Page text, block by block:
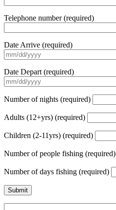
Telephone number (required)
Date Arrive (required)
Date Depart (required)
Number of nights (required)
Adults (12+yrs) (required)
Children (2-11yrs) (required)
Number of people fishing (required)
Number of days fishing (required)